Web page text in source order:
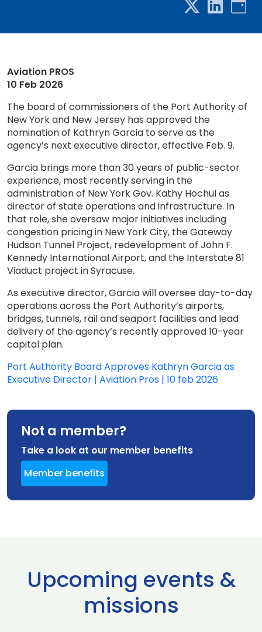
Aviation PROS
10 Feb 2026
The board of commissioners of the Port Authority of
New York and New Jersey has approved the
nomination of Kathryn Garcia to serve as the
agency’s next executive director, effective Feb. 9.
Garcia brings more than 30 years of public-sector
experience, most recently serving in the
administration of New York Gov. Kathy Hochul as
director of state operations and infrastructure. In
that role, she oversaw major initiatives including
congestion pricing in New York City, the Gateway
Hudson Tunnel Project, redevelopment of John F.
Kennedy International Airport, and the Interstate 81
Viaduct project in Syracuse.
As executive director, Garcia will oversee day-to-day
operations across the Port Authority’s airports,
bridges, tunnels, rail and seaport facilities and lead
delivery of the agency’s recently approved 10-year
capital plan.
Port Authority Board Approves Kathryn Garcia as
Executive Director | Aviation Pros | 10 feb 2026
Not a member?
Take a look at our member benefits
Member benefits
Upcoming events &
missions